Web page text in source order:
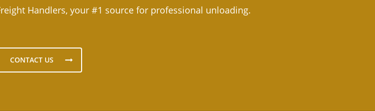
Handlers, your #1 source for professional unloading.
CONTACT US